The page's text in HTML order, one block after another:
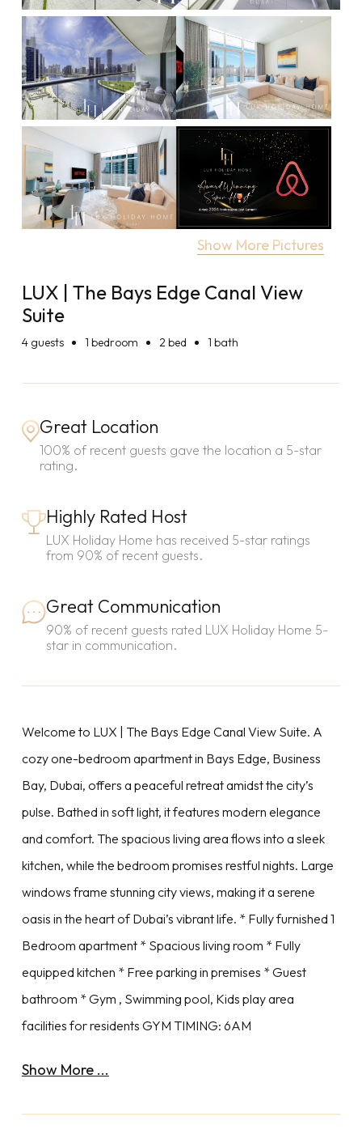
Show More Pictures
LUX | The Bays Edge Canal View
Suite
4guests 1 bedroom 2 bed 1 bath
Great Location
100% of recent guests gave the location a 5-star
rating.
Highly Rated Host
LUX Holiday Home has received 5-star ratings
from 90% of recent guests.
Great Communication
90% of recent guests rated LUX Holiday Home 5-
star in communication.
Welcome to LUX | The Bays Edge Canal View Suite. A
cozy one-bedroom apartment in Bays Edge, Business
Bay, Dubai, offers a peaceful retreat amidst the city’s
pulse. Bathed in soft light, it features modern elegance
and comfort. The spacious living area flows into a sleek
kitchen, while the bedroom promises restful nights. Large
windows frame stunning city views, making it a serene
oasis in the heart of Dubai’s vibrant life. * Fully furnished 1
Bedroom apartment * Spacious living room * Fully
equipped kitchen * Free parking in premises * Guest
bathroom * Gym , Swimming pool, Kids play area
facilities for residents GYM TIMING: 6AM
Show More ...